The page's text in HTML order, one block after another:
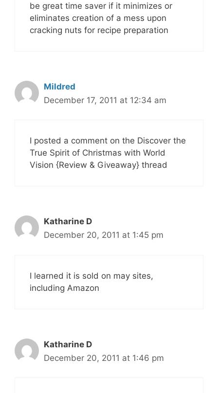
be great time saver if it minimizes or
eliminates creation of a mess upon
cracking nuts for recipe preparation
Mildred
December 17, 2011 at 12:34 am
I posted a comment on the Discover the
True Spirit of Christmas with World
Vision {Review & Giveaway} thread
Katharine D
December 20, 2011 at 1:45 pm
I learned it is sold on may sites,
including Amazon
Katharine D
December 20, 2011 at 1:46 pm